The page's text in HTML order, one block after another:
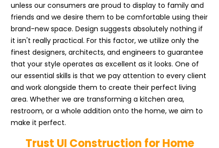
unless our consumers are proud to display to family and
friends and we desire them to be comfortable using their
brand-new space. Design suggests absolutely nothing if
it isn't really practical. For this factor, we utilize only the
finest designers, architects, and engineers to guarantee
that your style operates as excellent as it looks. One of
our essential skills is that we pay attention to every client
and work alongside them to create their perfect living
area. Whether we are transforming a kitchen area,
restroom, or a whole addition onto the home, we aim to
make it perfect.
Trust UI Construction for Home